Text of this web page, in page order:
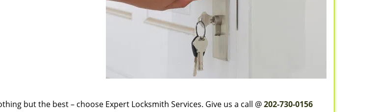
but the best – choose Expert Locksmith Services. Give us a call @202-730-0156